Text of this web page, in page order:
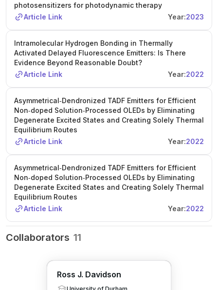
photosensitizers for photodynamic therapy
Article Link
Year:2023
Intramolecular Hydrogen Bonding in Thermally
Activated Delayed Fluorescence Emitters: Is There
Evidence Beyond Reasonable Doubt?
Article Link
Year:2022
Asymmetrical‐Dendronized TADF Emitters for Efficient
Non‐doped Solution‐Processed OLEDs by Eliminating
Degenerate Excited States and Creating Solely Thermal
Equilibrium Routes
Article Link
Year:2022
Asymmetrical‐Dendronized TADF Emitters for Efficient
Non‐doped Solution‐Processed OLEDs by Eliminating
Degenerate Excited States and Creating Solely Thermal
Equilibrium Routes
Article Link
Year:2022
Collaborators 11
Ross J. Davidson